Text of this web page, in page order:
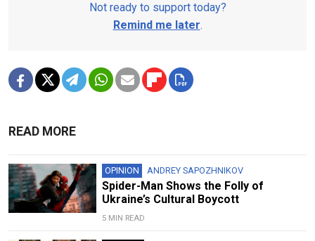
Not ready to support today?
Remind me later.
READ MORE
OPINION ANDREY SAPOZHNIKOV
Spider-Man Shows the Folly of
Ukraine’s Cultural Boycott
5 MIN READ